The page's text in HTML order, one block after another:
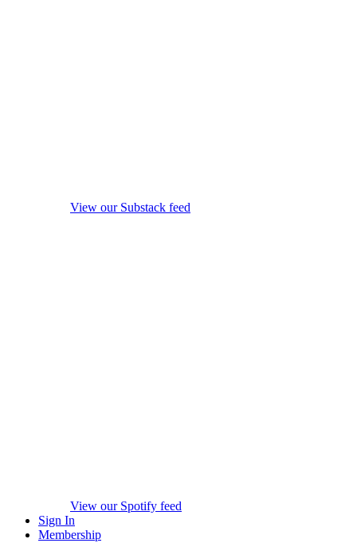
View our Substack feed
View our Spotify feed
Sign In
Membership